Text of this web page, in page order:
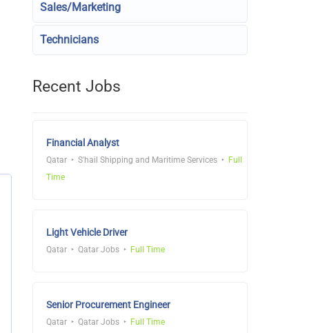
Sales/Marketing
Technicians
Recent Jobs
Financial Analyst
Qatar S'hail Shipping and Maritime Services
Full
Time
Light Vehicle Driver
Qatar Qatar Jobs Full Time
Senior Procurement Engineer
Qatar Qatar Jobs Full Time